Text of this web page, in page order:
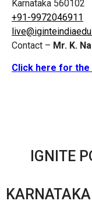
Karnataka 560102
+91-9972046911
Contact – Mr. K.
Click here for the
IGNITE
KARNATAKA